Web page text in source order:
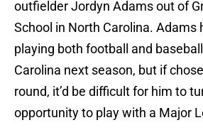
outfielder Jordyn Adams out of
School in North Carolina. Adams
playing both football and
Carolina next season, but if
round, it’d be difficult for him to
opportunity to play with a Major